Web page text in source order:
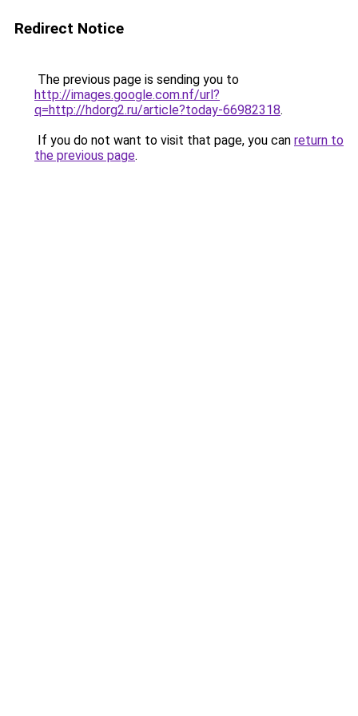
Redirect Notice
The previous page is sending you to
http://images.google.com.nf/url?
q=http://hdorg2.ru/article?today-66982318.
If you do not want to visit that page, you can return to
the previous page.